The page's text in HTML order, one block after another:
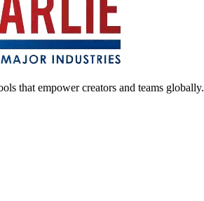
that empower creators and teams globally.